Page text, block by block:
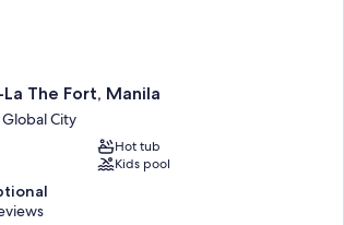
The Fort, Manila
City
Hot tub
Kids pool